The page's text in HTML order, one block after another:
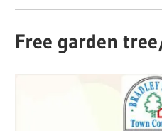
Free garden